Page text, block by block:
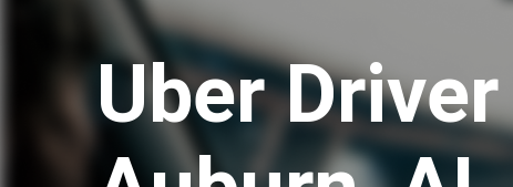
Uber